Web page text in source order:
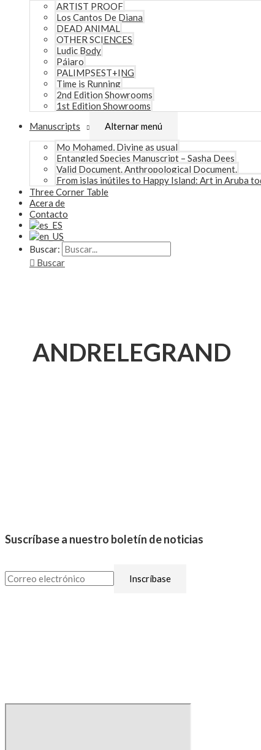
ARTIST PROOF
Los Cantos De Diana
DEAD ANIMAL
OTHER SCIENCES
Ludic Body
Pájaro
PALIMPSEST+ING
Time is Running
2nd Edition Showrooms
1st Edition Showrooms
Manuscripts
Alternar menú
Mo Mohamed, Divine as usual
Entangled Species Manuscript – Sasha Dees
Valid Document. Anthropological Document.
From islas inútiles to Happy Island: Art in Aruba
Three Corner Table
Acera de
Contacto
Buscar:
Buscar
ANDRELEGRAND
Suscríbase a nuestro boletín de noticias